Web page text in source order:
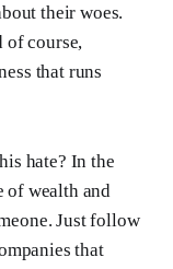
their woes.
of course,
that runs
hate? In the
of wealth and
Just follow
that